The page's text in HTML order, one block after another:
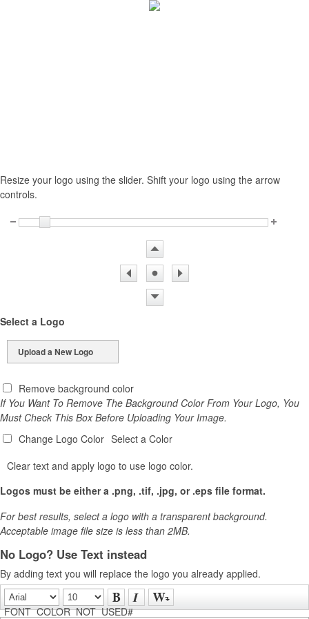
Resize your logo using the slider. Shift your logo using the arrow
controls.
Select a Logo
Upload a New Logo
Remove background color
If You Want To Remove The Background Color From Your Logo, You
Must Check This Box Before Uploading Your Image.
Change Logo Color Select a Color
Clear text and apply logo to use logo color.
Logos must be either a .png, .tif, .jpg, or .eps file format.
For best results, select a logo with a transparent background.
Acceptable image file size is less than 2MB.
No Logo? Use Text instead
By adding text you will replace the logo you already applied.
FONT_COLOR_NOT_USED#